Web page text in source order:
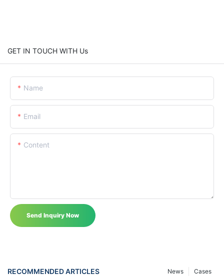
GET IN TOUCH WITH Us
Name
Email
Content
Send Inquiry Now
RECOMMENDED ARTICLES Cases
News